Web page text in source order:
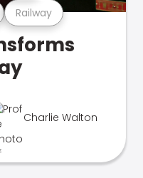
Railway
Charlie Walton